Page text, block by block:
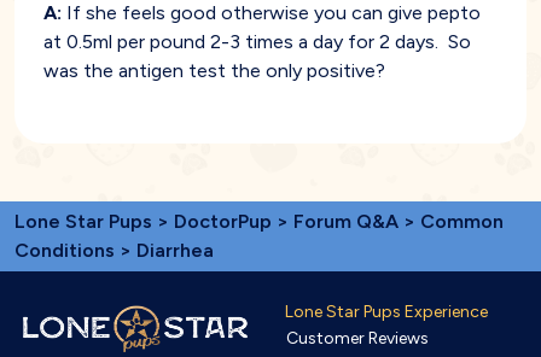
A: If she feels good otherwise you can give pepto
at 0.5ml per pound 2-3 times a day for 2 days. So
was the antigen test the only positive?
Lone Star Pups > DoctorPup > Forum Q&A > Common
Conditions > Diarrhea
Lone Star Pups Experience
Customer Reviews